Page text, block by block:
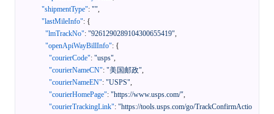
"shipmentType": "",
"lastMileInfo": {
"lmTrackNo": "9261290289104300655419",
"openApiWayBillInfo": {
"courierCode": "usps",
"courierNameCN": "美国邮政",
"courierNameEN": "USPS",
"courierHomePage": "https://www.usps.com/",
"courierTrackingLink": "https://tools.usps.com/go/TrackConfirmActio